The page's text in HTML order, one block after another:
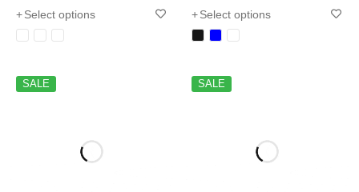
Room Office Bedroom 8
Inch
Select options
Bedroom Bathroom
Select options
SALE SALE